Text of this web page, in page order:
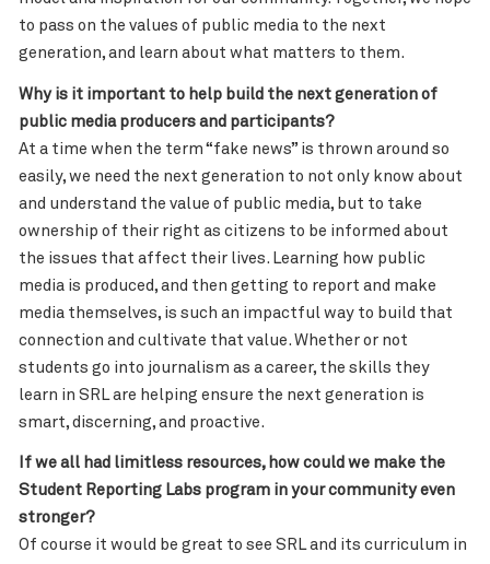
to pass on the values of public media to the next
generation, and learn about what matters to them.
Why is it important to help build the next generation of
public media producers and participants?
At a time when the term “fake news” is thrown around so
easily, we need the next generation to not only know about
and understand the value of public media, but to take
ownership of their right as citizens to be informed about
the issues that affect their lives. Learning how public
media is produced, and then getting to report and make
media themselves, is such an impactful way to build that
connection and cultivate that value. Whether or not
students go into journalism as a career, the skills they
learn in SRL are helping ensure the next generation is
smart, discerning, and proactive.
If we all had limitless resources, how could we make the
Student Reporting Labs program in your community even
stronger?
Of course it would be great to see SRL and its curriculum in